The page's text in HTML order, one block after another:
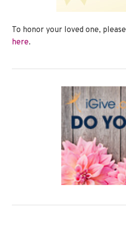
To honor your loved one, please
here.